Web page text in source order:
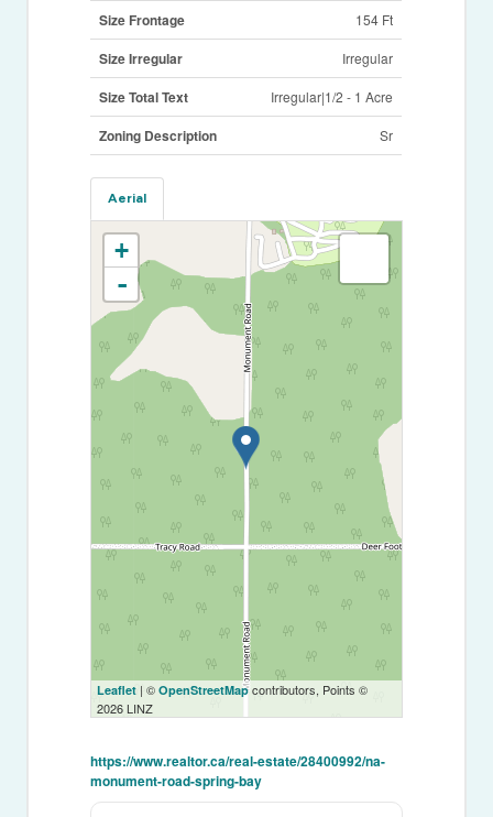
Size Frontage 154 Ft
Size Irregular Irregular
Size Total Text Irregular|1/2 - 1 Acre
Zoning Description Sr
Aerial
+
-
Leaflet | ©OpenStreetMapcontributors, Points ©
2026 LINZ
https://www.realtor.ca/real-estate/28400992/na-
monument-road-spring-bay